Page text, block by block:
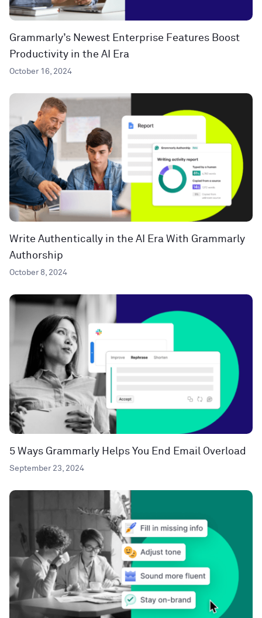
Grammarly’s Newest Enterprise Features Boost
Productivity in the AI Era
October 16, 2024
Write Authentically in the AI Era With Grammarly
Authorship
October 8, 2024
5 Ways Grammarly Helps You End Email Overload
September 23, 2024